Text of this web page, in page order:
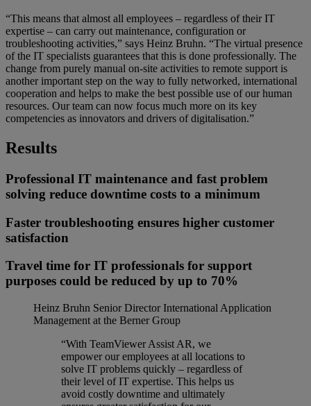
“This means that almost all employees – regardless of their IT
expertise – can carry out maintenance, configuration or
troubleshooting activities,” says Heinz Bruhn. “The virtual presence
of the IT specialists guarantees that this is done professionally. The
change from purely manual on-site activities to remote support is
another important step on the way to fully networked, international
cooperation and helps to make the best possible use of our human
resources. Our team can now focus much more on its key
competencies as innovators and drivers of digitalisation.”
Results
Professional IT maintenance and fast problem
solving reduce downtime costs to a minimum
Faster troubleshooting ensures higher customer
satisfaction
Travel time for IT professionals for support
purposes could be reduced by up to 70%
Heinz Bruhn Senior Director International Application
Management at the Berner Group
“With TeamViewer Assist AR, we
empower our employees at all locations to
solve IT problems quickly – regardless of
their level of IT expertise. This helps us
avoid costly downtime and ultimately